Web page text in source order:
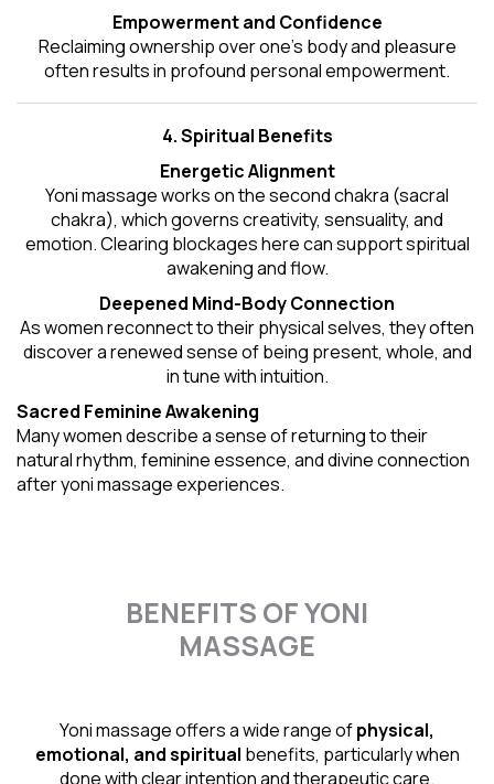
Empowerment and Confidence
Reclaiming ownership over one’s body and pleasure
often results in profound personal empowerment.
4. Spiritual Benefits
Energetic Alignment
Yoni massage works on the second chakra (sacral
chakra), which governs creativity, sensuality, and
emotion. Clearing blockages here can support spiritual
awakening and flow.
Deepened Mind-Body Connection
As women reconnect to their physical selves, they often
discover a renewed sense of being present, whole, and
in tune with intuition.
Sacred Feminine Awakening
Many women describe a sense of returning to their
natural rhythm, feminine essence, and divine connection
after yoni massage experiences.
BENEFITS OF YONI
MASSAGE
Yoni massage offers a wide range ofphysical,
emotional, and spiritual benefits, particularly when
done with clear intention and therapeutic care.